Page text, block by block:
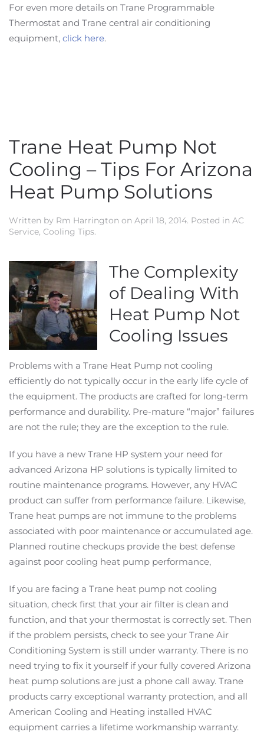
For even more details on Trane Programmable
Thermostat and Trane central air conditioning
equipment, click here.
Trane Heat Pump Not
Cooling – Tips For Arizona
Heat Pump Solutions
Written by Rm Harrington on April 18, 2014. Posted in AC
Service, Cooling Tips.
The Complexity
of Dealing With
Heat Pump Not
Cooling Issues
Problems with a Trane Heat Pump not cooling
efficiently do not typically occur in the early life cycle of
the equipment. The products are crafted for long-term
performance and durability. Pre-mature “major” failures
are not the rule; they are the exception to the rule.
If you have a new Trane HP system your need for
advanced Arizona HP solutions is typically limited to
routine maintenance programs. However, any HVAC
product can suffer from performance failure. Likewise,
Trane heat pumps are not immune to the problems
associated with poor maintenance or accumulated age.
Planned routine checkups provide the best defense
against poor cooling heat pump performance,
If you are facing a Trane heat pump not cooling
situation, check first that your air filter is clean and
function, and that your thermostat is correctly set. Then
if the problem persists, check to see your Trane Air
Conditioning System is still under warranty. There is no
need trying to fix it yourself if your fully covered Arizona
heat pump solutions are just a phone call away. Trane
products carry exceptional warranty protection, and all
American Cooling and Heating installed HVAC
equipment carries a lifetime workmanship warranty.